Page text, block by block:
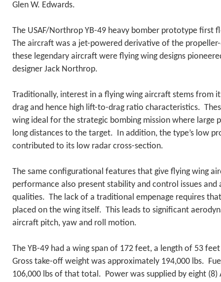
Glen W. Edwards.
The USAF/Northrop YB-49 heavy bomber prototype first
The aircraft was a jet-powered derivative of the
these legendary aircraft were flying wing designs
designer Jack Northrop.
Traditionally, interest in a flying wing aircraft stems from
drag and hence high lift-to-drag ratio characteristics.
wing ideal for the strategic bombing mission where large
long distances to the target. In addition, the type’s low
contributed to its low radar cross-section.
The same configurational features that give flying wing
performance also present stability and control issues and
qualities. The lack of a traditional empenage requires
placed on the wing itself. This leads to significant
aircraft pitch, yaw and roll motion.
The YB-49 had a wing span of 172 feet, a length of 53
Gross take-off weight was approximately 194,000 lbs.
106,000 lbs of that total. Power was supplied by eight (8)